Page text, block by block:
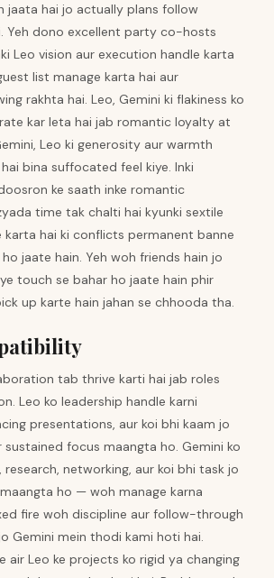
jaata hai jo actually plans follow
Yeh dono excellent party co-hosts
Leo vision aur execution handle karta
list manage karta hai aur
rakhta hai. Leo, Gemini ki flakiness ko
kar leta hai jab romantic loyalty at
Leo ki generosity aur warmth
bina suffocated feel kiye. Inki
ke saath inke romantic
time tak chalti hai kyunki sextile
karta hai ki conflicts permanent banne
jaate hain. Yeh woh friends hain jo
touch se bahar ho jaate hain phir
up karte hain jahan se chhooda tha.
tab thrive karti hai jab roles
Leo ko leadership handle karni
presentations, aur koi bhi kaam jo
sustained focus maangta ho. Gemini ko
networking, aur koi bhi task jo
ho — woh manage karna
fire woh discipline aur follow-through
Gemini mein thodi kami hoti hai.
air Leo ke projects ko rigid ya changing